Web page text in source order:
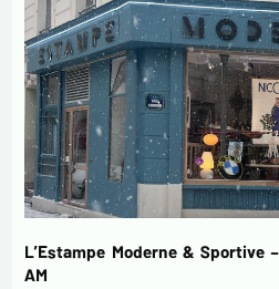
L’Estampe Moderne & Sportive
AM